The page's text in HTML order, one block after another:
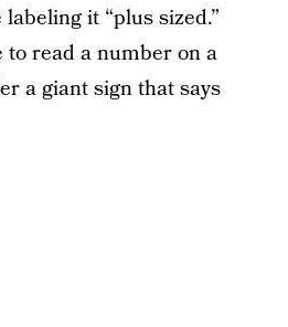
it “plus sized.”
read a number on a
a giant sign that says